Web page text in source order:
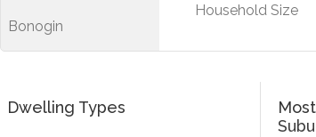
Bonogin
Household Size
Dwelling Types